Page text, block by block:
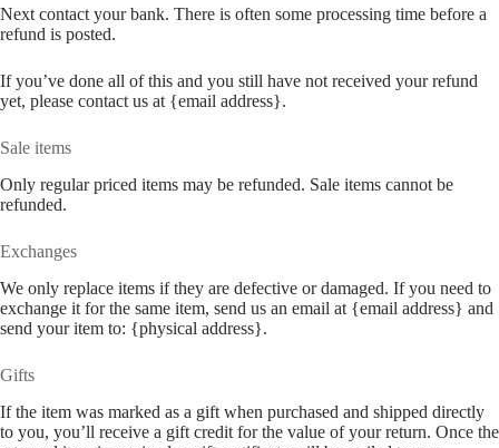
Next contact your bank. There is often some processing time before a
refund is posted.
If you’ve done all of this and you still have not received your refund
yet, please contact us at {email address}.
Sale items
Only regular priced items may be refunded. Sale items cannot be
refunded.
Exchanges
We only replace items if they are defective or damaged. If you need to
exchange it for the same item, send us an email at {email address} and
send your item to: {physical address}.
Gifts
If the item was marked as a gift when purchased and shipped directly
to you, you’ll receive a gift credit for the value of your return. Once the